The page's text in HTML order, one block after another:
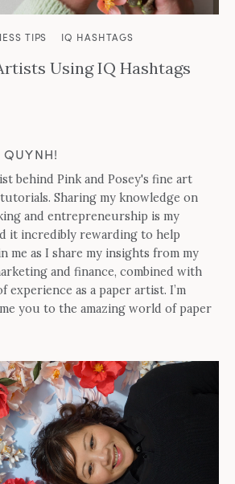
Using IQ Hashtags
TIPS IQ HASHTAGS
behind Pink and Posey's fine art
Sharing my knowledge on
and entrepreneurship is my
it incredibly rewarding to help
me as I share my insights from my
and finance, combined with
experience as a paper artist. I’m
you to the amazing world of paper